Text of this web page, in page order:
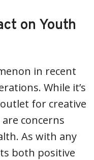
on Youth
in recent
While it’s
for creative
concerns
As with any
both positive